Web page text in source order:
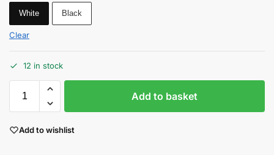
White Black
Clear
12 in stock
Add to basket
Add to wishlist